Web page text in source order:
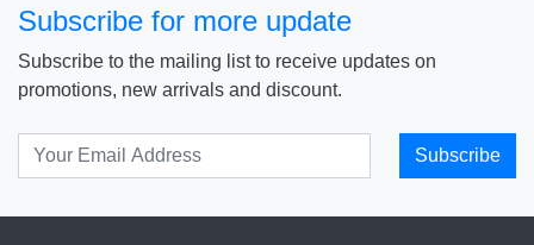
Subscribe for more update
Subscribe to the mailing list to receive updates on
promotions, new arrivals and discount.
Subscribe